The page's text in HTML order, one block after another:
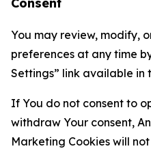
You may review, modify,
preferences at any time
Settings” link available in
If You do not consent to
withdraw Your consent,
Marketing Cookies will